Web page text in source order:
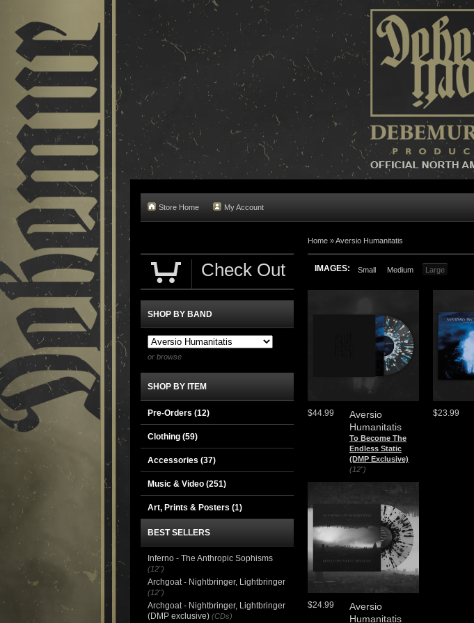
Store Home My Account
Home »Aversio Humanitatis
IMAGES: Small Medium Large
Aversio
Humanitatis
To Become The
Endless Static
(DMP Exclusive)
(12")
$44.99 $23.99
Aversio
Humanitatis
$24.99
Check Out
SHOP BY BAND
or browse
SHOP BY ITEM
Pre-Orders (12)
Clothing (59)
Accessories (37)
Music & Video (251)
Art, Prints & Posters (1)
BEST SELLERS
Inferno - The Anthropic Sophisms
(12")
Archgoat - Nightbringer, Lightbringer
(12")
Archgoat - Nightbringer, Lightbringer
(DMP exclusive) (CDs)